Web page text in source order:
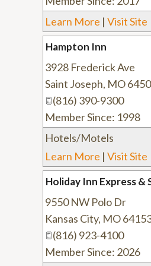
Learn More | Visit Site
Hampton Inn
3928 Frederick Ave
Saint Joseph, MO
(816) 390-9300
Member Since: 1998
Hotels/Motels
Learn More | Visit Site
Holiday Inn Express &
9550 NW Polo Dr
Kansas City, MO
(816) 923-4100
Member Since: 2026